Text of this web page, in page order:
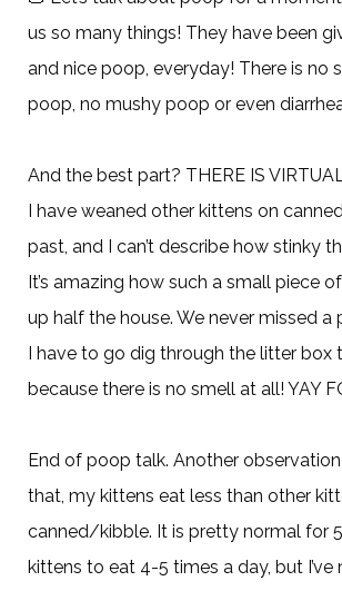
us so many things! They have been
and nice poop, everyday! There is no
poop, no mushy poop or even
And the best part? THERE IS
I have weaned other kittens on
past, and I can’t describe how stinky
It’s amazing how such a small piece
up half the house. We never missed a
I have to go dig through the litter box
because there is no smell at all! YAY
End of poop talk. Another
that, my kittens eat less than other
canned/kibble. It is pretty normal for
kittens to eat 4-5 times a day, but